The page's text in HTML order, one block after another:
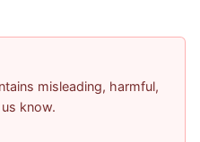
misleading, harmful,
know.